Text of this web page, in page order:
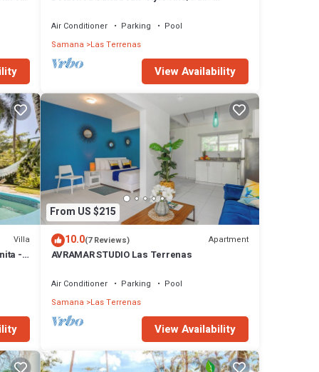
or
We
has
Air Conditioner Parking
Pool
Samana Las Terrenas
View Availability
Villa
-
From US $215
10.0(7 Reviews) Apartment
AVRAMAR STUDIO Las Terrenas
Air Conditioner Parking
Pool
Samana Las Terrenas
View Availability